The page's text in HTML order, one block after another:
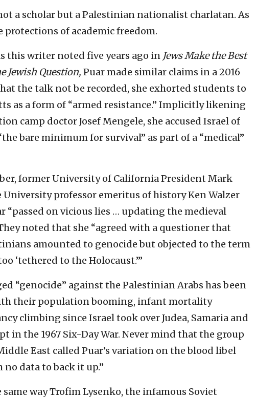
a scholar but a Palestinian nationalist charlatan. As
protections of academic freedom.
this writer noted five years ago in Jews Make the Best
Jewish Question, Puar made similar claims in a 2016
the talk not be recorded, she exhorted students to
as a form of “armed resistance.” Implicitly likening
camp doctor Josef Mengele, she accused Israel of
bare minimum for survival” as part of a “medical”
former University of California President Mark
professor emeritus of history Ken Walzer
“passed on vicious lies … updating the medieval
noted that she “agreed with a questioner that
amounted to genocide but objected to the term
‘tethered to the Holocaust.’”
“genocide” against the Palestinian Arabs has been
their population booming, infant mortality
climbing since Israel took over Judea, Samaria and
in the 1967 Six-Day War. Never mind that the group
East called Puar’s variation on the blood libel
data to back it up.”
way Trofim Lysenko, the infamous Soviet